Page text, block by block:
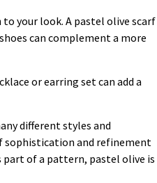
your look. A pastel olive scarf
can complement a more
or earring set can add a
different styles and
sophistication and refinement
part of a pattern, pastel olive is